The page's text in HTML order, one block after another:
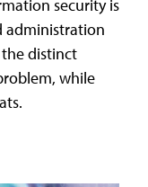
security is
administration
the distinct
while